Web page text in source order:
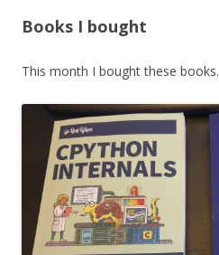
Books I bought
This month I bought these books.